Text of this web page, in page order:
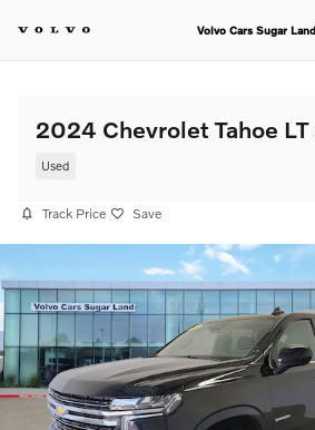
Volvo Cars Sugar Land
2024 Chevrolet Tahoe LT
Used
Track Price Save